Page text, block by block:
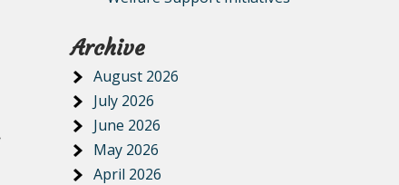
Archive
August 2026
July 2026
June 2026
May 2026
April 2026